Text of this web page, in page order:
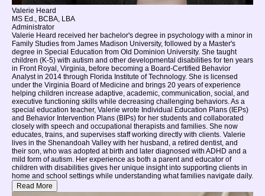
Valerie Heard
MS Ed., BCBA, LBA
Administrator
Valerie Heard received her bachelor's degree in psychology with a minor in
Family Studies from James Madison University, followed by a Master's
degree in Special Education from Old Dominion University. She taught
children (K-5) with autism and other developmental disabilities for ten years
in Front Royal, Virginia, before becoming a Board-Certified Behavior
Analyst in 2014 through Florida Institute of Technology. She is licensed
under the Virginia Board of Medicine and brings 20 years of experience
helping children increase adaptive, academic, communication, social, and
executive functioning skills while decreasing challenging behaviors. As a
special education teacher, Valerie wrote Individual Education Plans (IEPs)
and Behavior Intervention Plans (BIPs) for her students and collaborated
closely with speech and occupational therapists and families. She now
educates, trains, and supervises staff working directly with clients. Valerie
lives in the Shenandoah Valley with her husband, a retired dentist, and
their son, who was adopted at birth and later diagnosed with ADHD and a
mild form of autism. Her experience as both a parent and educator of
children with disabilities gives her unique insight into supporting clients in
home and school settings while understanding what families navigate daily.
Read More